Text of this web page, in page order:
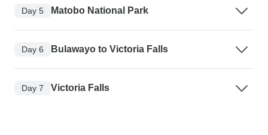
Day 5 Matobo National Park
Day 6 Bulawayo to Victoria Falls
Day 7 Victoria Falls